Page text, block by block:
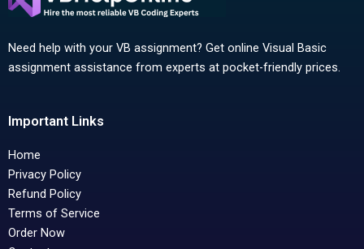
Need help with your VB assignment? Get online Visual Basic
assignment assistance from experts at pocket-friendly prices.
Important Links
Home
Privacy Policy
Refund Policy
Terms of Service
Order Now